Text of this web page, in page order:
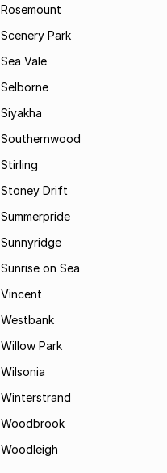
Rosemount
Scenery Park
Sea Vale
Selborne
Siyakha
Southernwood
Stirling
Stoney Drift
Summerpride
Sunnyridge
Sunrise on Sea
Vincent
Westbank
Willow Park
Wilsonia
Winterstrand
Woodbrook
Woodleigh